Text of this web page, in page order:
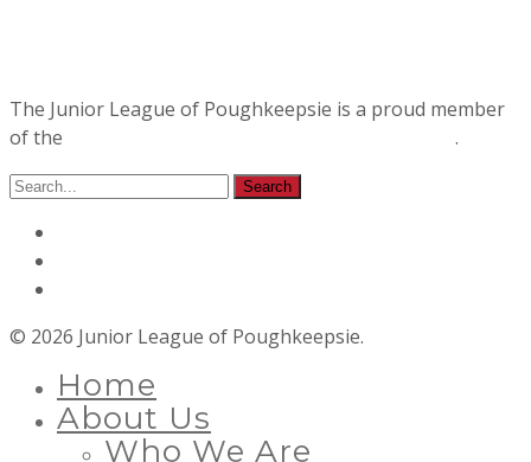
The Junior League of Poughkeepsie is a proud member
of the
.
© 2026 Junior League of Poughkeepsie.
Home
About Us
Who We Are